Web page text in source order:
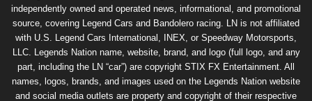
independently owned and operated news, informational, and promotional
source, covering Legend Cars and Bandolero racing. LN is not affiliated
with U.S. Legend Cars International, INEX, or Speedway Motorsports,
LLC. Legends Nation name, website, brand, and logo (full logo, and any
part, including the LN “car”) are copyright STIX FX Entertainment . All
names, logos, brands, and images used on the Legends Nation website
and social media outlets are property and copyright of their respective